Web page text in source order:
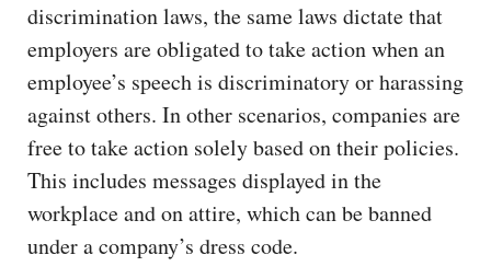
discrimination laws, the same laws dictate that
employers are obligated to take action when an
employee’s speech is discriminatory or harassing
against others. In other scenarios, companies are
free to take action solely based on their policies.
This includes messages displayed in the
workplace and on attire, which can be banned
under a company’s dress code.